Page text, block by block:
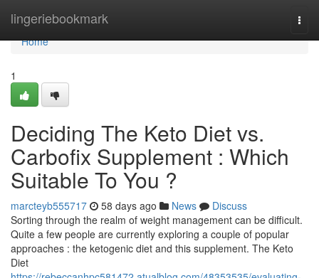
lingeriebookmark
Home
Home
1
Deciding The Keto Diet vs.
Carbofix Supplement : Which
Suitable To You ?
marcteyb555717 58 days ago News
Discuss
Sorting through the realm of weight management can be difficult.
Quite a few people are currently exploring a couple of popular
approaches : the ketogenic diet and this supplement. The Keto
Diet